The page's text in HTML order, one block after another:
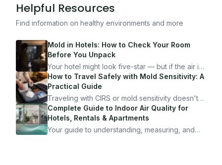
Helpful Resources
Find information on healthy environments and more
Mold in Hotels: How to Check Your Room
Before You Unpack
Your hotel might look five-star — but if the air is
bad, your health is paying the price. Here's
exactly how to inspect any hotel room in under
10 minutes.
How to Travel Safely with Mold Sensitivity: A
Practical Guide
Traveling with CIRS or mold sensitivity doesn't
mean staying home. Here's the system I use to
travel confidently — and actually enjoy it.
Complete Guide to Indoor Air Quality for
Hotels, Rentals & Apartments
Your guide to understanding, measuring, and